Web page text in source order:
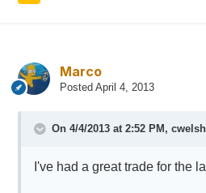
Marco
Posted April 4, 2013
On 4/4/2013 at 2:52 PM,
I've had a great trade for the